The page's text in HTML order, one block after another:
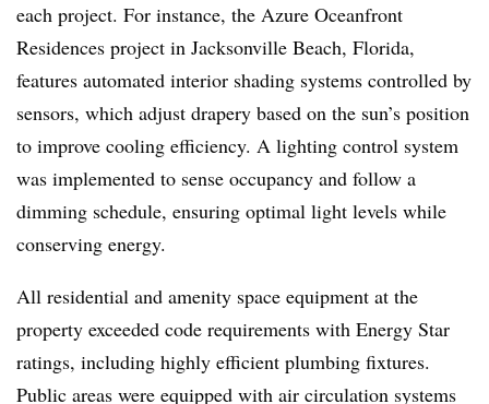
each project. For instance, the Azure Oceanfront
Residences project in Jacksonville Beach, Florida,
features automated interior shading systems controlled by
sensors, which adjust drapery based on the sun’s position
to improve cooling efficiency. A lighting control system
was implemented to sense occupancy and follow a
dimming schedule, ensuring optimal light levels while
conserving energy.
All residential and amenity space equipment at the
property exceeded code requirements with Energy Star
ratings, including highly efficient plumbing fixtures.
Public areas were equipped with air circulation systems